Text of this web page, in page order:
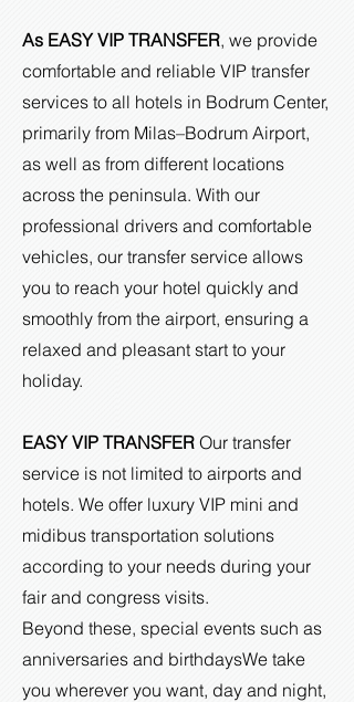
As EASY VIP TRANSFER, we provide
comfortable and reliable VIP transfer
services to all hotels in Bodrum Center,
primarily from Milas–Bodrum Airport,
as well as from different locations
across the peninsula. With our
professional drivers and comfortable
vehicles, our transfer service allows
you to reach your hotel quickly and
smoothly from the airport, ensuring a
relaxed and pleasant start to your
holiday.
EASY VIP TRANSFER Our transfer
service is not limited to airports and
hotels. We offer luxury VIP mini and
midibus transportation solutions
according to your needs during your
fair and congress visits.
Beyond these, special events such as
anniversaries and birthdaysWe take
you wherever you want, day and night,